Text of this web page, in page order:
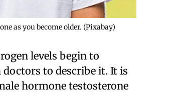
as you become older. (Pixabay)
levels begin to
doctors to describe it. It is
hormone testosterone